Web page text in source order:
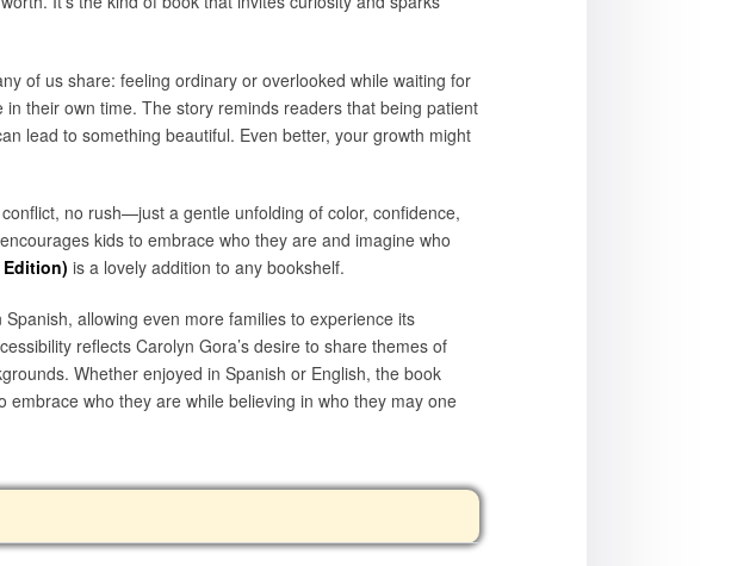
of us share: feeling ordinary or overlooked while waiting for
their own time. The story reminds readers that being patient
lead to something beautiful. Even better, your growth might
no rush—just a gentle unfolding of color, confidence,
kids to embrace who they are and imagine who
Edition) is a lovely addition to any bookshelf.
Spanish, allowing even more families to experience its
reflects Carolyn Gora’s desire to share themes of
Whether enjoyed in Spanish or English, the book
who they are while believing in who they may one